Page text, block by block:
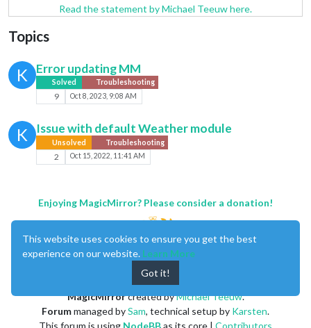
Read the statement by Michael Teeuw here.
Topics
K Error updating MM
Solved Troubleshooting
9 Oct 8, 2023, 9:08 AM
K Issue with default Weather module
Unsolved Troubleshooting
2 Oct 15, 2022, 11:41 AM
Enjoying MagicMirror? Please consider a donation!
MagicMirrorcreated byMichael Teeuw.
Forummanaged bySam, technical setup by Karsten.
This website uses cookies to ensure you get the best
experience on our website. Learn More
Got it!